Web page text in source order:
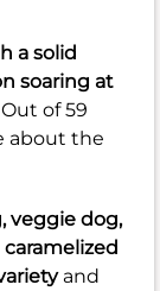
a solid
soaring at
of 59
about the
veggie dog,
caramelized
and